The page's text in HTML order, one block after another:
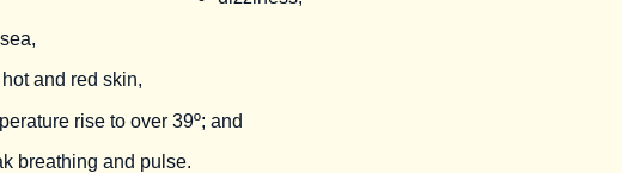
hot and red skin,
rise to over 39º; and
breathing and pulse.